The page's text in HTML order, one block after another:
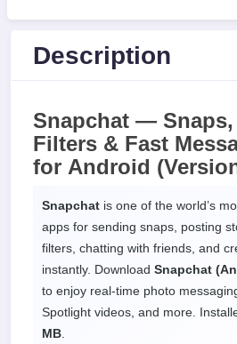
Description
Snapchat —
Filters & Fast
for Android
Snapchat is one of the world’s
apps for sending snaps, posting
filters, chatting with friends, and
instantly. Download Snapchat
to enjoy real-time photo
Spotlight videos, and more.
MB